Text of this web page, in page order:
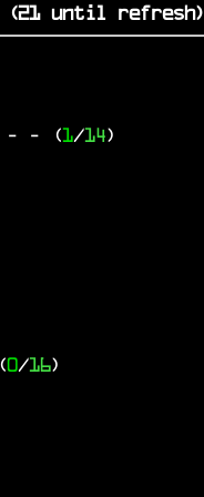
(20until refresh)
- - (1/14)
0/16)